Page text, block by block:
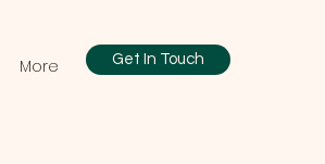
More Get In Touch